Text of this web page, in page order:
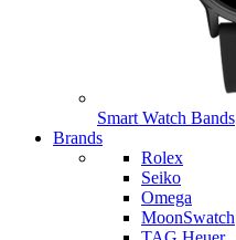
Smart Watch Bands
Brands
Rolex
Seiko
Omega
MoonSwatch